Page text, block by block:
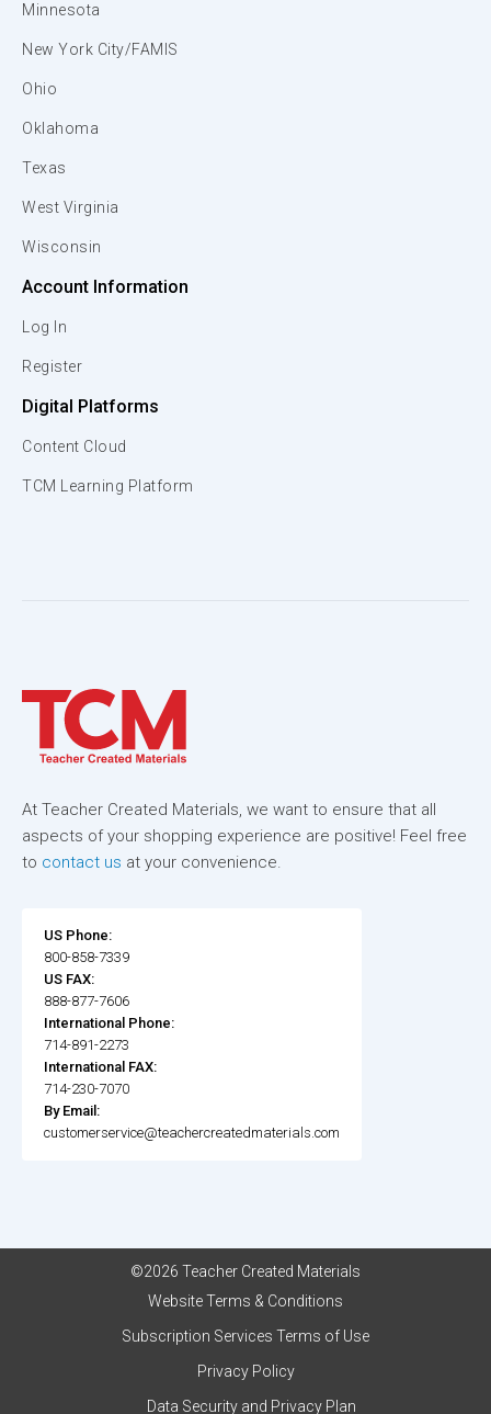
Minnesota
New York City/FAMIS
Ohio
Oklahoma
Texas
West Virginia
Wisconsin
Account Information
Log In
Register
Digital Platforms
Content Cloud
TCM Learning Platform
At Teacher Created Materials, we want to ensure that all
aspects of your shopping experience are positive! Feel free
to contact us at your convenience.
US Phone:
800-858-7339
US FAX:
888-877-7606
International Phone:
714-891-2273
International FAX:
714-230-7070
By Email:
customerservice@teachercreatedmaterials.com
©2026 Teacher Created Materials
Website Terms & Conditions
Subscription Services Terms of Use
Privacy Policy
Data Security and Privacy Plan